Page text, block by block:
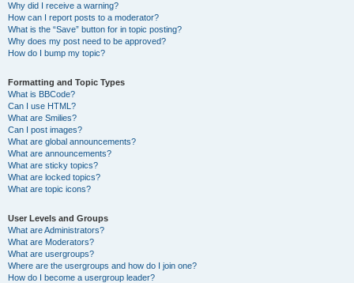
Why did I receive a warning?
How can I report posts to a moderator?
What is the “Save” button for in topic posting?
Why does my post need to be approved?
How do I bump my topic?
Formatting and Topic Types
What is BBCode?
Can I use HTML?
What are Smilies?
Can I post images?
What are global announcements?
What are announcements?
What are sticky topics?
What are locked topics?
What are topic icons?
User Levels and Groups
What are Administrators?
What are Moderators?
What are usergroups?
Where are the usergroups and how do I join one?
How do I become a usergroup leader?